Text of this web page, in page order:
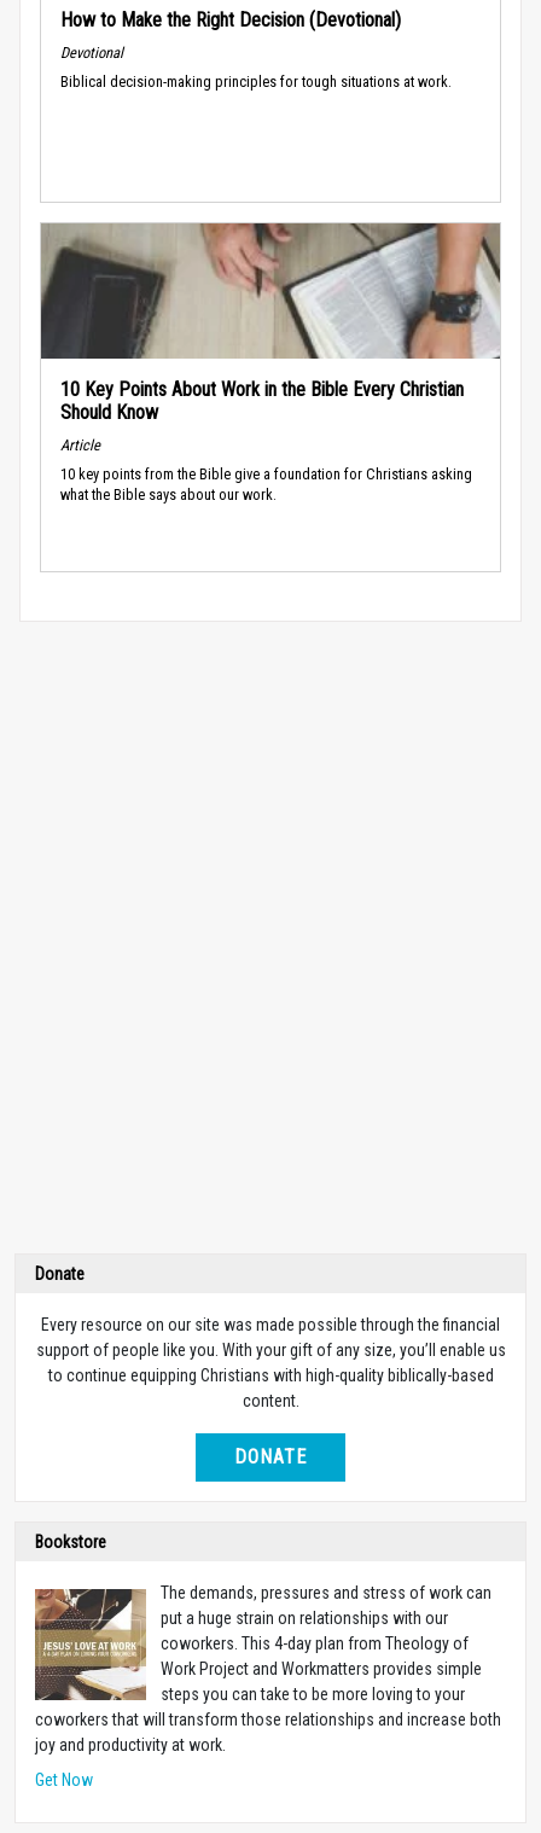
How to Make the Right Decision (Devotional)
Devotional
Biblical decision-making principles for tough situations at work.
10 Key Points About Work in the Bible Every Christian
Should Know
Article
10 key points from the Bible give a foundation for Christians asking
what the Bible says about our work.
Donate
Every resource on our site was made possible through the financial
support of people like you. With your gift of any size, you’ll enable us
to continue equipping Christians with high-quality biblically-based
content.
DONATE
Bookstore
The demands, pressures and stress of work can
put a huge strain on relationships with our
coworkers. This 4-day plan from Theology of
Work Project and Workmatters provides simple
steps you can take to be more loving to your
coworkers that will transform those relationships and increase both
joy and productivity at work.
Get Now